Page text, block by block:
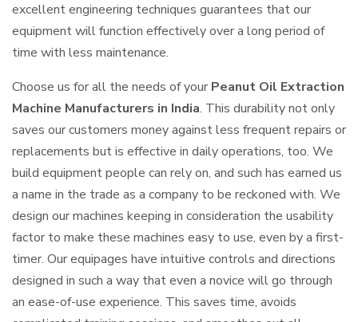
excellent engineering techniques guarantees that our
equipment will function effectively over a long period of
time with less maintenance.
Choose us for all the needs of your Peanut Oil Extraction
Machine Manufacturers in India. This durability not only
saves our customers money against less frequent repairs or
replacements but is effective in daily operations, too. We
build equipment people can rely on, and such has earned us
a name in the trade as a company to be reckoned with. We
design our machines keeping in consideration the usability
factor to make these machines easy to use, even by a first-
timer. Our equipages have intuitive controls and directions
designed in such a way that even a novice will go through
an ease-of-use experience. This saves time, avoids